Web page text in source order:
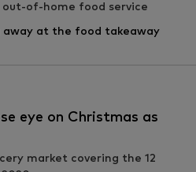
of-home food service
eye on Christmas as
market covering the 12